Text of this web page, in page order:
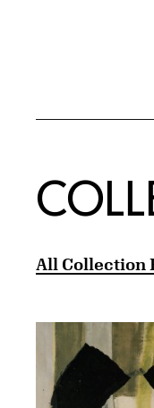
All Collection